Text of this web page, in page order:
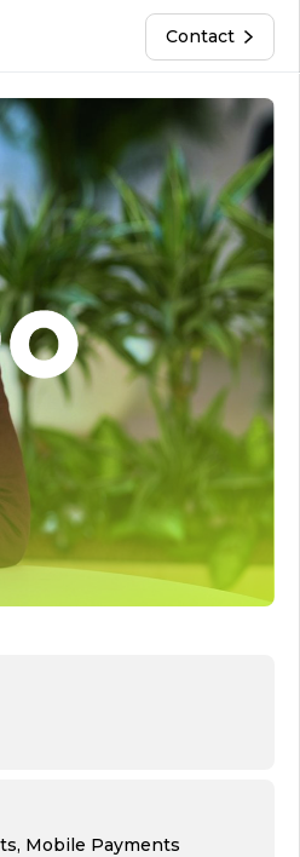
Contact
Mobile Payments